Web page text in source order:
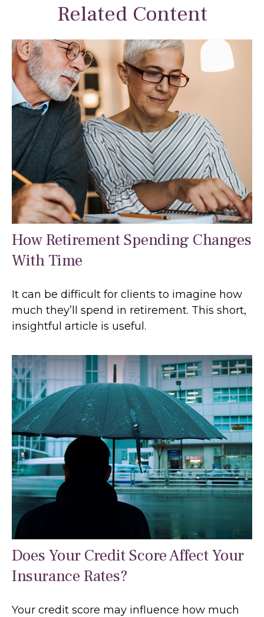
Related Content
How Retirement Spending Changes
With Time
It can be difficult for clients to imagine how
much they’ll spend in retirement. This short,
insightful article is useful.
Does Your Credit Score Affect Your
Insurance Rates?
Your credit score may influence how much